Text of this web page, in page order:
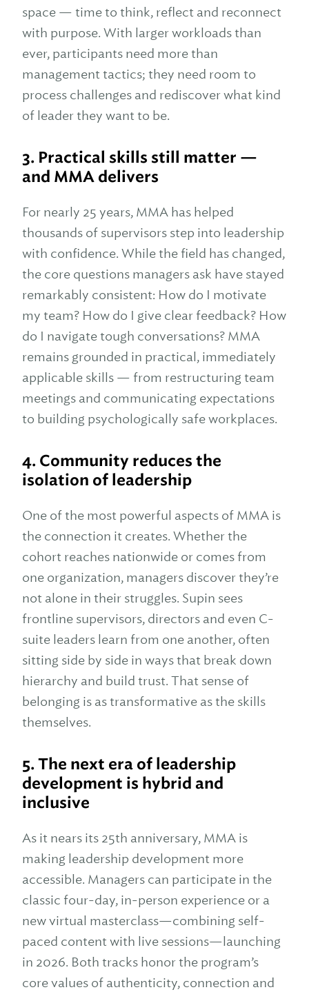
space — time to think, reflect and reconnect
with purpose. With larger workloads than
ever, participants need more than
management tactics; they need room to
process challenges and rediscover what kind
of leader they want to be.
3. Practical skills still matter —
and MMA delivers
For nearly 25 years, MMA has helped
thousands of supervisors step into leadership
with confidence. While the field has changed,
the core questions managers ask have stayed
remarkably consistent: How do I motivate
my team? How do I give clear feedback? How
do I navigate tough conversations? MMA
remains grounded in practical, immediately
applicable skills — from restructuring team
meetings and communicating expectations
to building psychologically safe workplaces.
4. Community reduces the
isolation of leadership
One of the most powerful aspects of MMA is
the connection it creates. Whether the
cohort reaches nationwide or comes from
one organization, managers discover they’re
not alone in their struggles. Supin sees
frontline supervisors, directors and even C-
suite leaders learn from one another, often
sitting side by side in ways that break down
hierarchy and build trust. That sense of
belonging is as transformative as the skills
themselves.
5.The next era of leadership
development is hybrid and
inclusive
As it nears its 25th anniversary, MMA is
making leadership development more
accessible. Managers can participate in the
classic four-day, in-person experience or a
new virtual masterclass—combining self-
paced content with live sessions—launching
in 2026. Both tracks honor the program’s
core values of authenticity, connection and